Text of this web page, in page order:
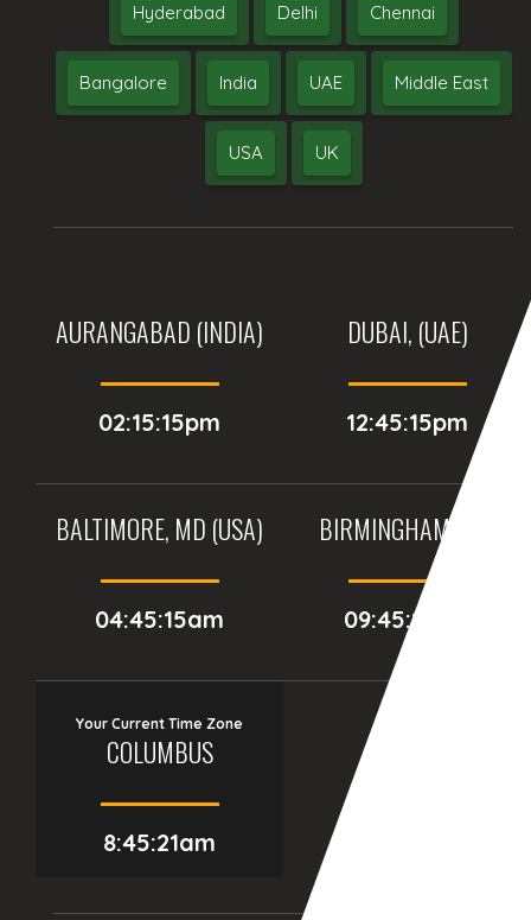
Hyderabad Delhi Chennai
Bangalore India UAE Middle East
USA UK
AURANGABAD (INDIA)
02:15:15pm
DUBAI, (UAE)
12:45:15pm
BALTIMORE, MD (USA)
04:45:15am
BIRMINGHAM (UK)
09:45:15am
Your Current Time Zone
COLUMBUS
8:45:22am